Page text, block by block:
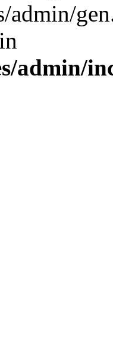
admin/
admin/